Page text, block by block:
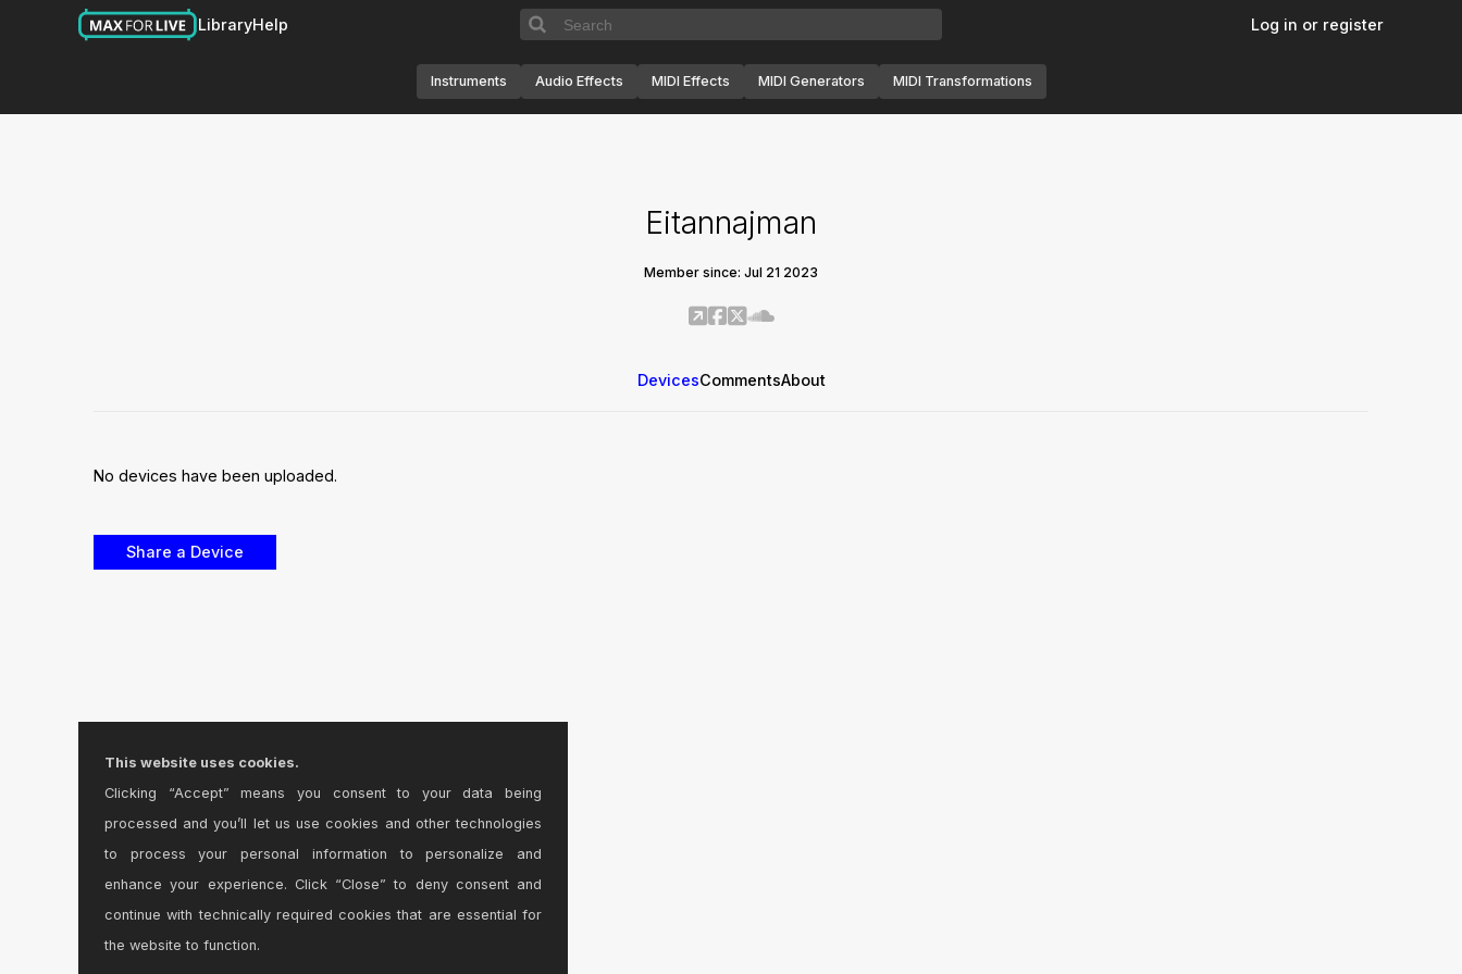
LibraryHelp Log in or register
Instruments Audio Effects MIDI Effects MIDI Generators MIDI Transformations
Eitannajman
Member since: Jul 21 2023
DevicesCommentsAbout
No devices have been uploaded.
This website uses cookies.
Clicking “Accept” means you consent to your data being
processed and you’ll let us use cookies and other technologies
to process your personal information to personalize and
enhance your experience. Click “Close” to deny consent and
continue with technically required cookies that are essential for
the website to function.